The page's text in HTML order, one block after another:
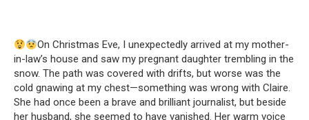
On Christmas Eve, I unexpectedly arrived at my mother-
in-law’s house and saw my pregnant daughter trembling in the
snow. The path was covered with drifts, but worse was the
cold gnawing at my chest—something was wrong with Claire.
She had once been a brave and brilliant journalist, but beside
her husband, she seemed to have vanished. Her warm voice